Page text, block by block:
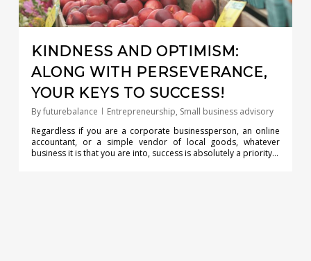
KINDNESS AND OPTIMISM:
ALONG WITH PERSEVERANCE,
YOUR KEYS TO SUCCESS!
Byfuturebalance Entrepreneurship, Small business advisory
Regardless if you are a corporate businessperson, an online
accountant, or a simple vendor of local goods, whatever
business it is that you are into, success is absolutely a priority…